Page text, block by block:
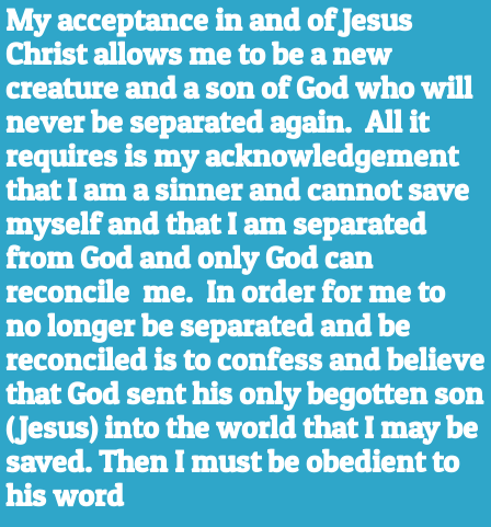
My acceptance in and of Jesus
Christ allows me to be a new
creature and a son of God who will
never be separated again. All it
requires is my acknowledgement
that I am a sinner and cannot save
myself and that I am separated
from God and only God can
reconcile me. In order for me to
no longer be separated and be
reconciled is to confess and believe
that God sent his only begotten son
(Jesus) into the world that I may be
saved. Then I must be obedient to
his word